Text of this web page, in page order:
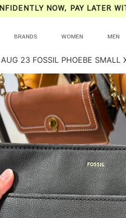
NOW, PAY LATER
BRANDS WOMEN MEN
23 FOSSIL PHOEBE SMALL